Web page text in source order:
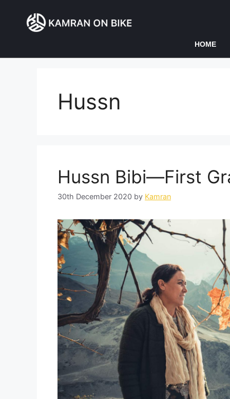
HOME
Hussn
Hussn Bibi—First
30th December 2020 by Kamran